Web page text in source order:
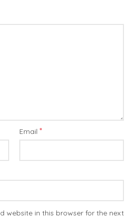
Email *
website in this browser for the next